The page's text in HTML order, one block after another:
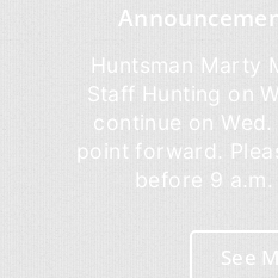
Huntsman Marty
Staff Hunting on
continue on
point forward.
before 9
See